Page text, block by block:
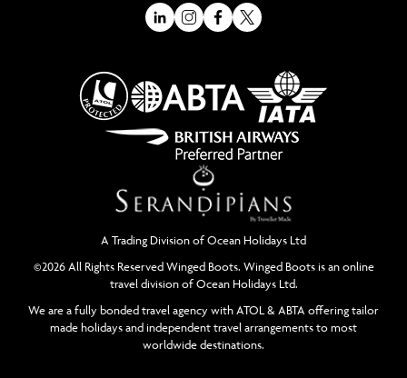
A Trading Division of Ocean Holidays Ltd
©2026 All Rights Reserved Winged Boots. Winged Boots is an online
travel division of Ocean Holidays Ltd.
We are a fully bonded travel agency with ATOL & ABTA offering tailor
made holidays and independent travel arrangements to most
worldwide destinations.